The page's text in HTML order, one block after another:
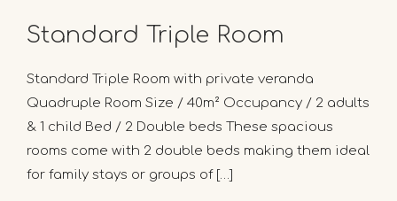
Standard Triple Room
Standard Triple Room with private veranda
Quadruple Room Size / 40m² Occupancy / 2 adults
& 1 child Bed / 2 Double beds These spacious
rooms come with 2 double beds making them ideal
for family stays or groups of […]